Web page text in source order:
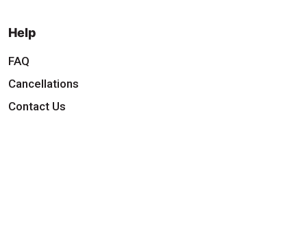
Help
FAQ
Cancellations
Contact Us